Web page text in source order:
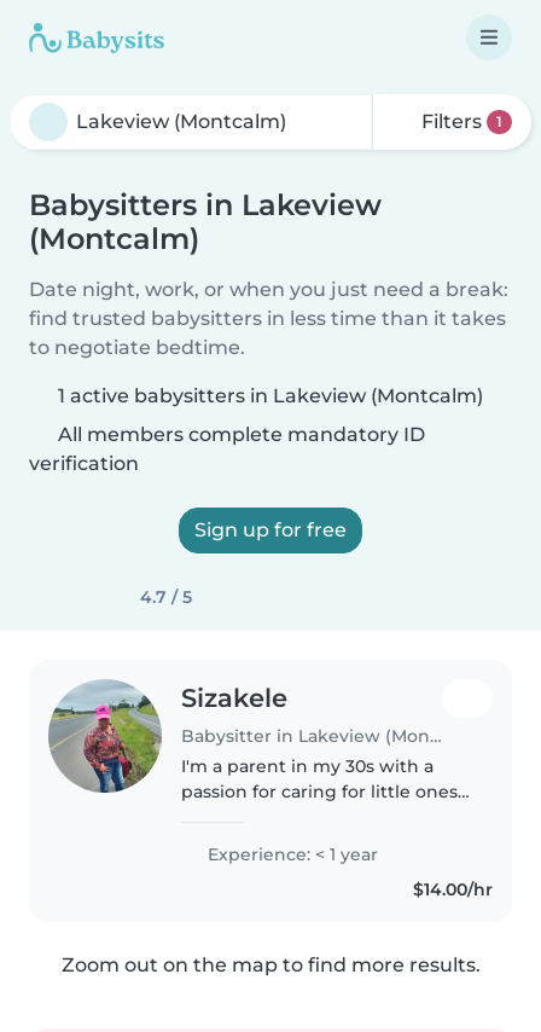
Filters 1
Babysitters in Lakeview
(Montcalm)
Date night, work, or when you just need a break:
find trusted babysitters in less time than it takes
to negotiate bedtime.
1 active babysitters in Lakeview (Montcalm)
All members complete mandatory ID
verification
Sign up for free
4.7 / 5
Sizakele
Babysitter in Lakeview (Montcalm)
I'm a parent in my 30s with a
passion for caring for little ones. I
and am comfortable managing
food allergies. I enjoy reading to
Experience: < 1 year
$14.00/hr
Zoom out on the map to find more results.